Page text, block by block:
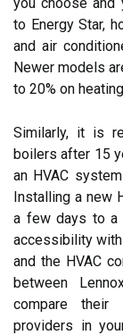
to Energy Star,
and air
Newer models
to 20% on
Similarly, it is
boilers after 15
an HVAC
Installing a new
a few days to a
accessibility
and the HVAC
between
compare
providers in